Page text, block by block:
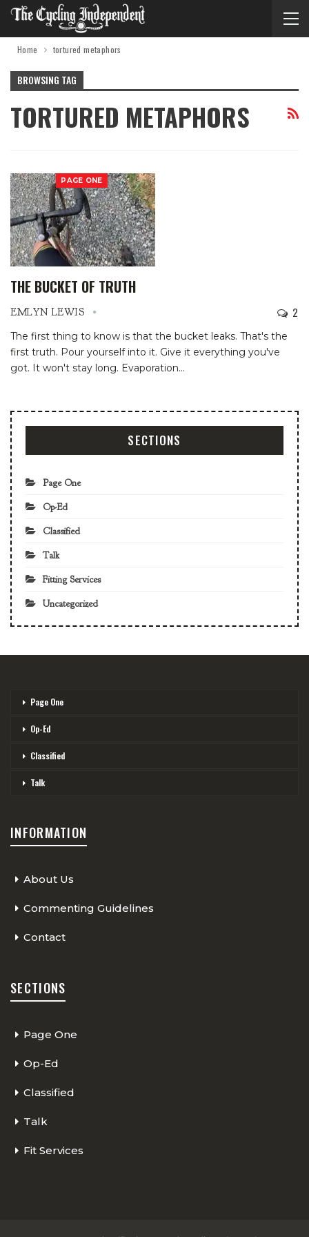
Home tortured metaphors
BROWSING TAG
TORTURED METAPHORS
PAGE ONE
THE BUCKET OF TRUTH
EMLYN LEWIS 2
The first thing to know is that the bucket leaks. That's the
first truth. Pour yourself into it. Give it everything you've
got. It won't stay long. Evaporation…
SECTIONS
Page One
Op-Ed
Classified
Talk
Fitting Services
Uncategorized
Page One
Op-Ed
Classified
Talk
INFORMATION
About Us
Commenting Guidelines
Contact
SECTIONS
Page One
Op-Ed
Classified
Talk
Fit Services